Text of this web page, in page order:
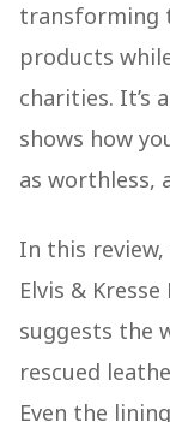
transforming
products
charities. It’s
shows how
as worthless,
In this
Elvis &
suggests the
rescued
Even the